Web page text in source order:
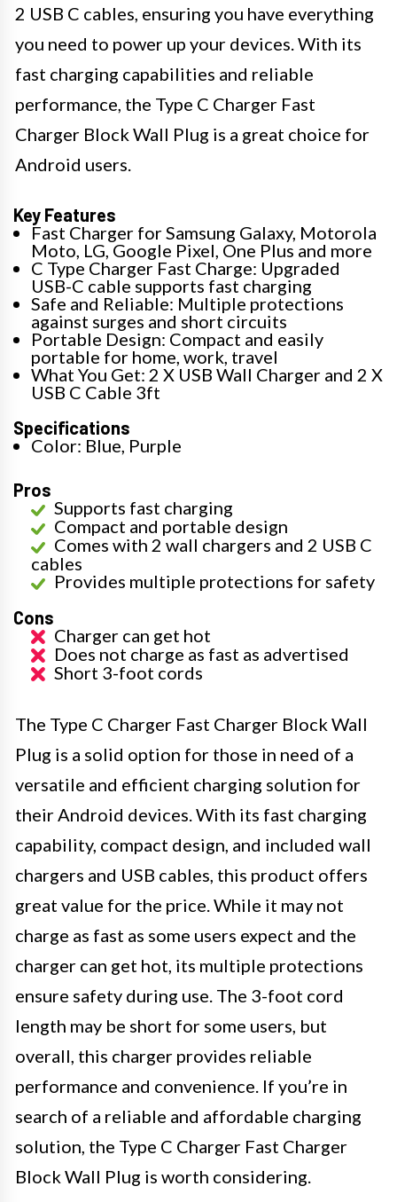
2 USB C cables, ensuring you have everything
you need to power up your devices. With its
fast charging capabilities and reliable
performance, the Type C Charger Fast
Charger Block Wall Plug is a great choice for
Android users.
Key Features
Fast Charger for Samsung Galaxy, Motorola
Moto, LG, Google Pixel, One Plus and more
C Type Charger Fast Charge: Upgraded
USB-C cable supports fast charging
Safe and Reliable: Multiple protections
against surges and short circuits
Portable Design: Compact and easily
portable for home, work, travel
What You Get: 2 X USB Wall Charger and 2 X
USB C Cable 3ft
Specifications
Color: Blue, Purple
Pros
Supports fast charging
Compact and portable design
Comes with 2 wall chargers and 2 USB C
cables
Provides multiple protections for safety
Cons
Charger can get hot
Does not charge as fast as advertised
Short 3-foot cords
The Type C Charger Fast Charger Block Wall
Plug is a solid option for those in need of a
versatile and efficient charging solution for
their Android devices. With its fast charging
capability, compact design, and included wall
chargers and USB cables, this product offers
great value for the price. While it may not
charge as fast as some users expect and the
charger can get hot, its multiple protections
ensure safety during use. The 3-foot cord
length may be short for some users, but
overall, this charger provides reliable
performance and convenience. If you’re in
search of a reliable and affordable charging
solution, the Type C Charger Fast Charger
Block Wall Plug is worth considering.